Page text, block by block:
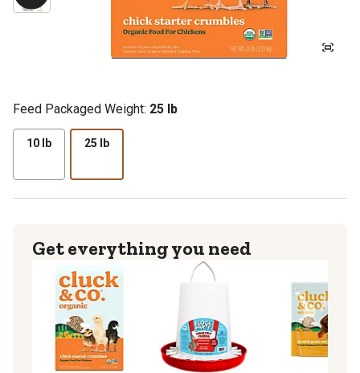
Feed Packaged Weight: 25 lb
10 lb 25 lb
Get everything you need